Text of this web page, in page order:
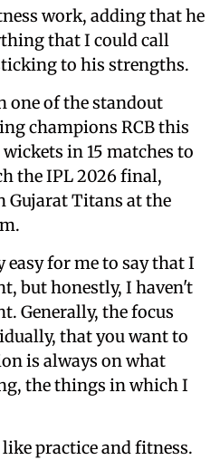
work, adding that he
that I could call
to his strengths.
one of the standout
champions RCB this
in 15 matches to
the IPL 2026 final,
Gujarat Titans at the
easy for me to say that I
but honestly, I haven't
Generally, the focus
that you want to
is always on what
the things in which I
practice and fitness.